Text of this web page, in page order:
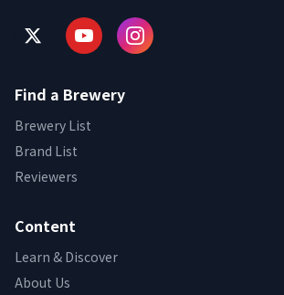
Find a Brewery
Brewery List
Brand List
Reviewers
Content
Learn & Discover
About Us